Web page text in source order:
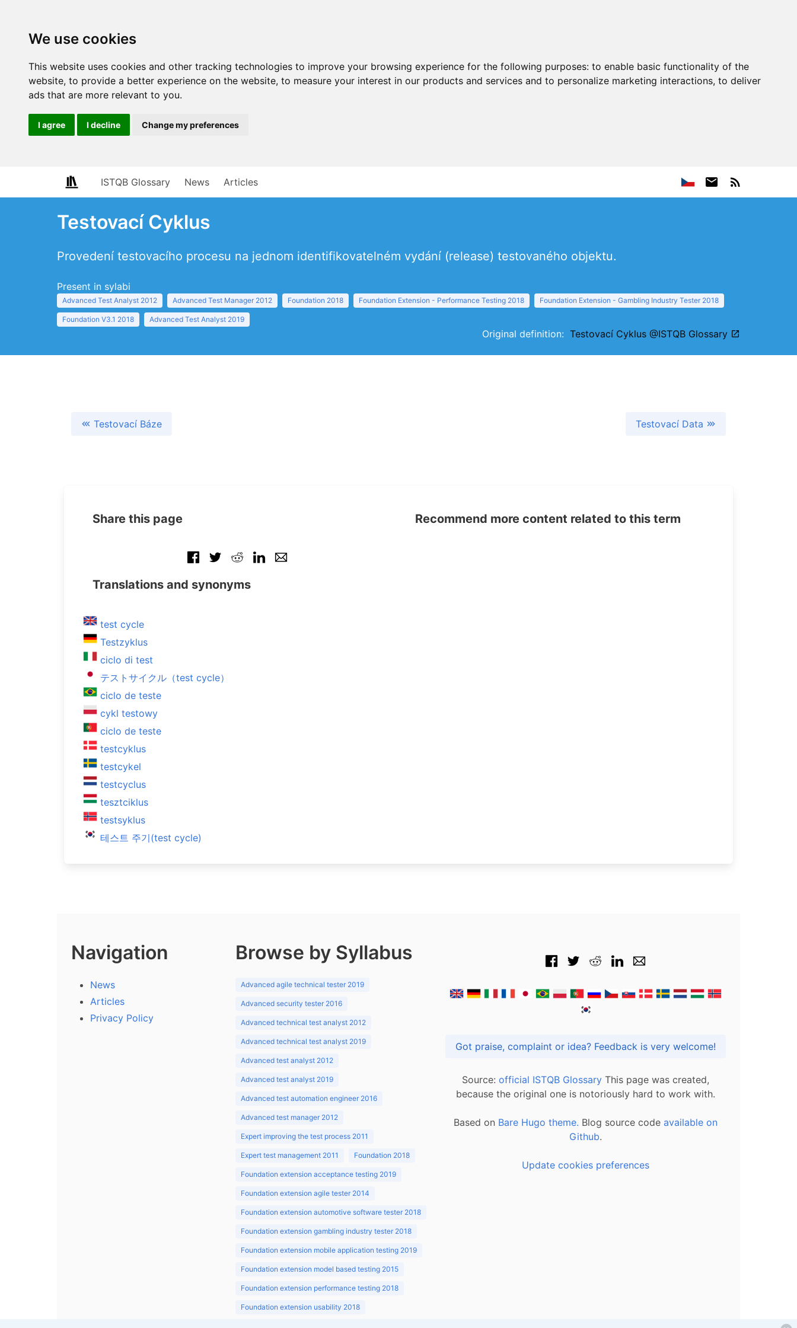
We use cookies
This website uses cookies and other tracking technologies to improve your browsing experience for the following purposes: to enable basic functionality of the
website, to provide a better experience on the website, to measure your interest in our products and services and to personalize marketing interactions, to deliver
ads that are more relevant to you.
I agree I decline Change my preferences
ISTQB Glossary News Articles
Testovací Cyklus
Provedení testovacího procesu na jednom identifikovatelném vydání (release) testovaného objektu.
Present in sylabi
Advanced Test Analyst 2012 Advanced Test Manager 2012 Foundation 2018 Foundation Extension - Performance Testing 2018 Foundation Extension - Gambling Industry Tester 2018
Foundation V3.1 2018 Advanced Test Analyst 2019
Original definition: Testovací Cyklus @ISTQB Glossary
Testovací Báze Testovací Data
Share this page
Translations and synonyms
test cycle
Testzyklus
ciclo di test
テストサイクル（test cycle）
ciclo de teste
cykl testowy
ciclo de teste
testcyklus
testcykel
testcyclus
tesztciklus
testsyklus
테스트 주기(test cycle)
Recommend more content related to this term
Navigation
News
Articles
Privacy Policy
Browse by Syllabus
Advanced agile technical tester 2019
Advanced security tester 2016
Advanced technical test analyst 2012
Advanced technical test analyst 2019
Advanced test analyst 2012
Advanced test analyst 2019
Advanced test automation engineer 2016
Advanced test manager 2012
Expert improving the test process 2011
Expert test management 2011 Foundation 2018
Foundation extension acceptance testing 2019
Foundation extension agile tester 2014
Foundation extension automotive software tester 2018
Foundation extension gambling industry tester 2018
Foundation extension mobile application testing 2019
Foundation extension model based testing 2015
Foundation extension performance testing 2018
Foundation extension usability 2018
Got praise, complaint or idea? Feedback is very welcome!
Source: official ISTQB Glossary This page was created,
because the original one is notoriously hard to work with.
Based on Bare Hugo theme. Blog source code available on
Github.
Update cookies preferences